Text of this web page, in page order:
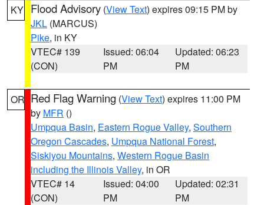
KY Flood Advisory (View Text) expires 09:15 PM by
JKL (MARCUS)
Pike, in KY
VTEC# 139
(CON)
Issued: 06:04
PM
Updated: 06:23
PM
OR Red Flag Warning (View Text) expires 11:00 PM
by MFR ()
Umpqua Basin, Eastern Rogue Valley, Southern
Oregon Cascades, Umpqua National Forest,
Siskiyou Mountains, Western Rogue Basin
including the Illinois Valley, in OR
VTEC# 14
(CON)
Issued: 04:00
PM
Updated: 02:31
PM